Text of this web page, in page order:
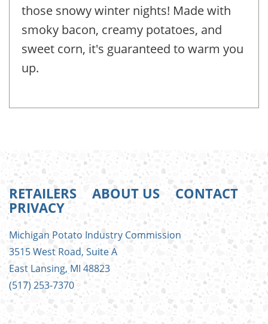
those snowy winter nights! Made with
smoky bacon, creamy potatoes, and
sweet corn, it's guaranteed to warm you
up.
FOOTER
MENU
RETAILERS ABOUT US
CONTACT
PRIVACY
Michigan Potato Industry Commission
3515 West Road, Suite A
East Lansing, MI 48823
(517) 253-7370